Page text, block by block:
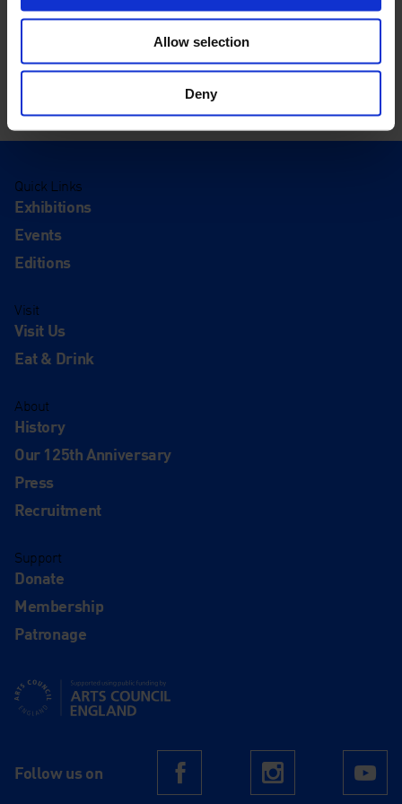
Allow selection
Deny
Quick Links
Exhibitions
Events
Editions
Visit
Visit Us
Eat & Drink
About
History
Our 125th Anniversary
Press
Recruitment
Support
Donate
Membership
Patronage
Supported using public funding by Arts Council England
Follow us on FacebookInstagram